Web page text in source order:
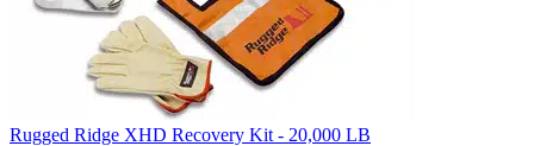
Rugged Ridge XHD Recovery Kit - 20,000 LB